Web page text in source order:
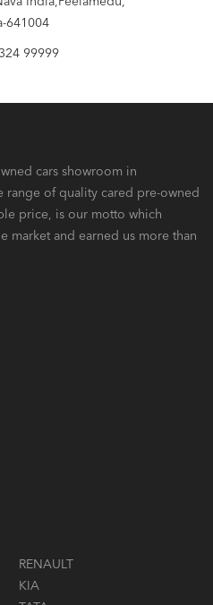
641004
99999
cars showroom in
range of quality cared pre-owned
price, is our motto which
market and earned us more than
RENAULT
KIA